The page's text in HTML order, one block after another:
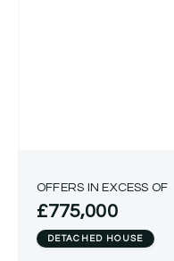
OFFERS IN EXCESS OF
£775,000
DETACHED HOUSE